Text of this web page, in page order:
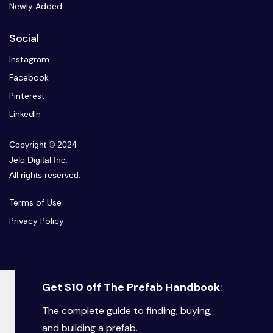
Newly Added
Social
Instagram
Facebook
Pinterest
LinkedIn
Copyright © 2024
Jelo Digital Inc.
All rights reserved.
Terms of Use
Privacy Policy
Get $10 off The Prefab Handbook:
The complete guide to finding, buying,
and building a prefab.